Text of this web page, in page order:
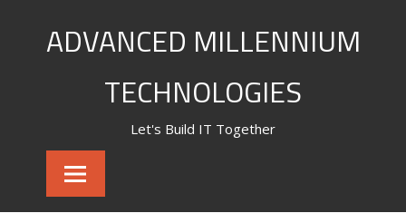
ADVANCED MILLENNIUM
TECHNOLOGIES
Let's Build IT Together